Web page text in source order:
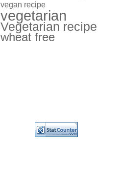
vegan recipe
vegetarian
Vegetarian recipe
wheat free